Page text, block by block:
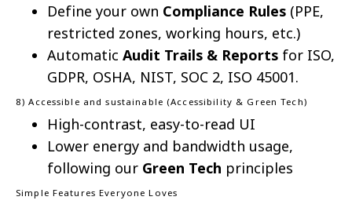
Define your own Compliance Rules (PPE,
restricted zones, working hours, etc.)
Automatic Audit Trails & Reports for ISO,
GDPR, OSHA, NIST, SOC 2, ISO 45001.
8) Accessible and sustainable (Accessibility & Green Tech)
High-contrast, easy-to-read UI
Lower energy and bandwidth usage,
following our Green Tech principles
Simple Features Everyone Loves